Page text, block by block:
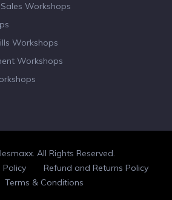
Workshops
Workshops
Workshops
All Rights Reserved.
Refund and Returns Policy
Terms & Conditions